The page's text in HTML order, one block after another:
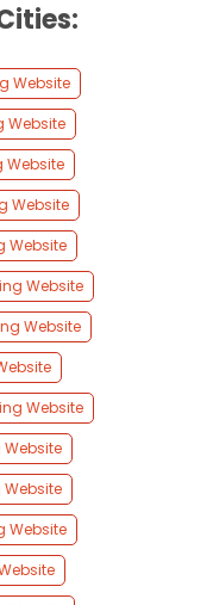
Website
Website
Website
Website
Website
Website
Website
Website
Website
Website
Website